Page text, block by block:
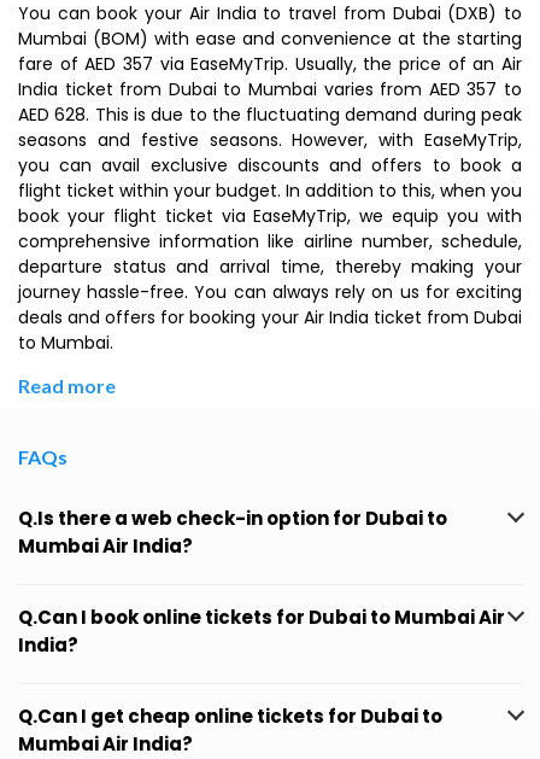
You can book your Air India to travel from Dubai (DXB) to
Mumbai (BOM) with ease and convenience at the starting
fare of AED 357 via EaseMyTrip. Usually, the price of an Air
India ticket from Dubai to Mumbai varies from AED 357 to
AED 628. This is due to the fluctuating demand during peak
seasons and festive seasons. However, with EaseMyTrip,
you can avail exclusive discounts and offers to book a
flight ticket within your budget. In addition to this, when you
book your flight ticket via EaseMyTrip, we equip you with
comprehensive information like airline number, schedule,
departure status and arrival time, thereby making your
journey hassle-free. You can always rely on us for exciting
deals and offers for booking your Air India ticket from Dubai
to Mumbai.
Read more
FAQs
Q.Is there a web check-in option for Dubai to
Mumbai Air India?
Q.Can I book online tickets for Dubai to Mumbai Air
India?
Q.Can I get cheap online tickets for Dubai to
Mumbai Air India?